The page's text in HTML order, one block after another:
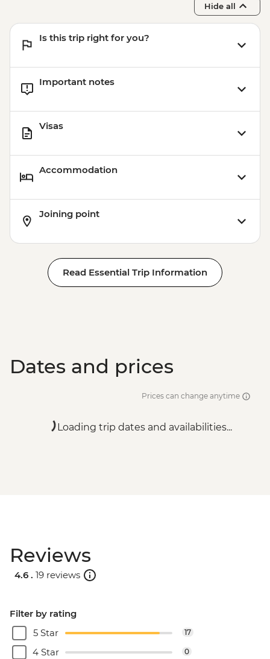
Bruny Island - Truganini Lookout
Hide all
Is this trip right for you?
Important notes
Visas
Accommodation
Joining point
Read Essential Trip Information
Dates and prices
Prices can change anytime
Loading trip dates and availabilities...
Reviews
4.6 . 19 reviews
Filter by rating
5 Star
17
4 Star 0